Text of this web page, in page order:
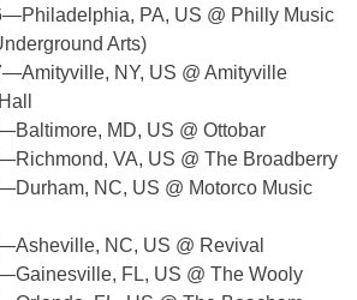
PA, US @ Philly Music
Arts)
NY, US @ Amityville
MD, US @ Ottobar
VA, US @ The Broadberry
NC, US @ Motorco Music
NC, US @ Revival
FL, US @ The Wooly